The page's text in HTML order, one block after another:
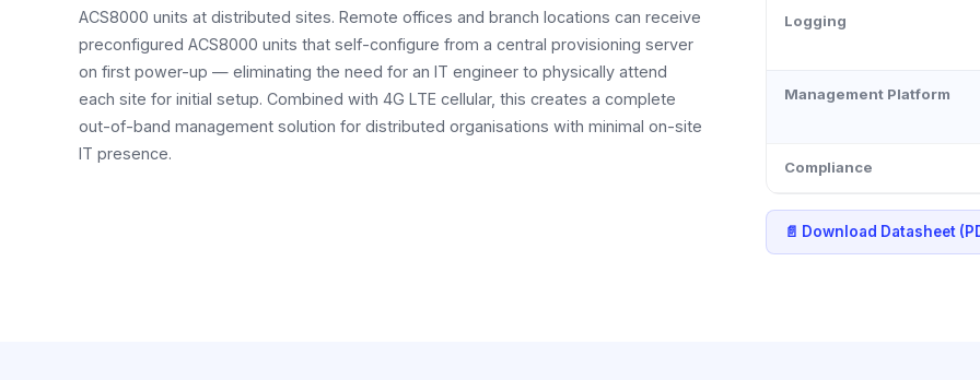
ACS8000 units at distributed sites. Remote offices and branch locations can receive
preconfigured ACS8000 units that self-configure from a central provisioning server
on first power-up — eliminating the need for an IT engineer to physically attend
each site for initial setup. Combined with 4G LTE cellular, this creates a complete
out-of-band management solution for distributed organisations with minimal on-site
IT presence.
Logging
Management Platform
Compliance
📄 Download Datasheet